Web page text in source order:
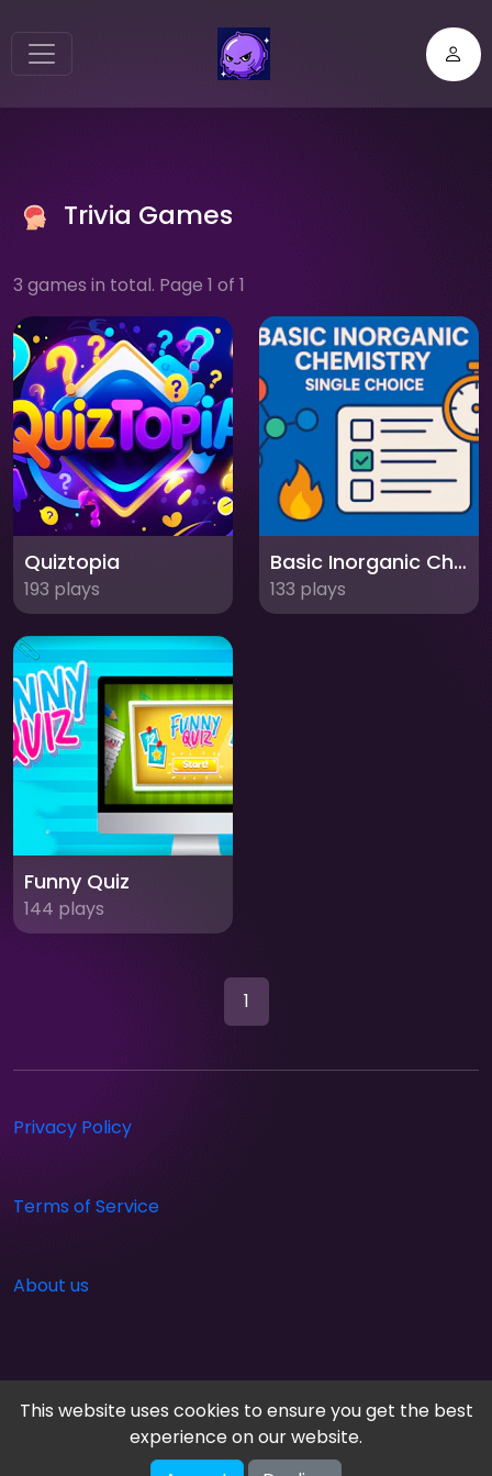
Trivia Games
3 games in total. Page 1 of 1
Quiztopia
193 plays
Basic Inorganic Chemistry Quiz
133 plays
Funny Quiz
144 plays
1
Privacy Policy
Terms of Service
About us
This website uses cookies to ensure you get the best
experience on our website.